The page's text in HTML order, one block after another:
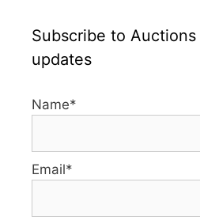
Subscribe to Auctions
updates
Name*
Email*